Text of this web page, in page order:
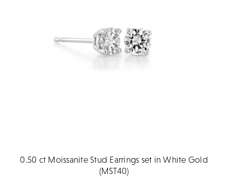
0.50 ct Moissanite Stud Earrings set in White Gold
(MST40)